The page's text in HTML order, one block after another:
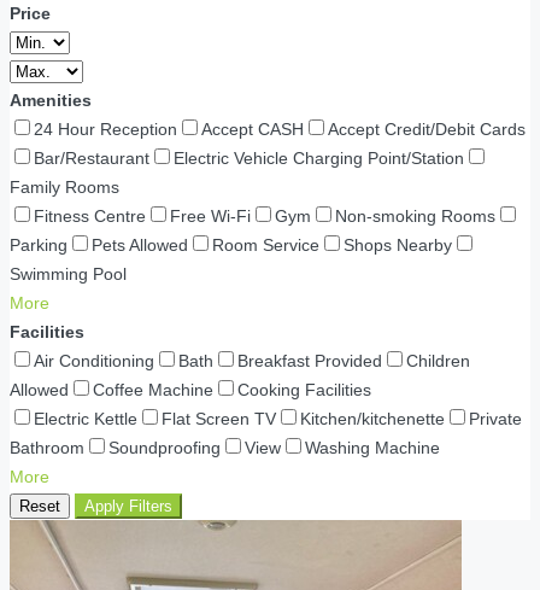
Price
Amenities
24 Hour Reception
Accept CASH
Accept Credit/Debit Cards
Bar/Restaurant
Electric Vehicle Charging Point/Station
Family Rooms
Fitness Centre
Free Wi-Fi Gym
Non-smoking Rooms
Parking
Pets Allowed Room Service
Shops Nearby
Swimming Pool
More
Facilities
Air Conditioning
Bath Breakfast Provided
Children
Allowed
Coffee Machine
Cooking Facilities
Electric Kettle
Flat Screen TV Kitchen/kitchenette
Private
Bathroom
Soundproofing View
Washing Machine
More
Reset Apply Filters